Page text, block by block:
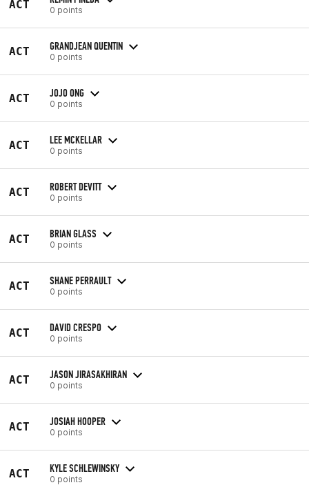
ACT 0 points
ACT GRANDJEAN QUENTIN
0 points
ACT JOJO ONG
0 points
ACT LEE MCKELLAR
0 points
ACT ROBERT DEVITT
0 points
ACT BRIAN GLASS
0 points
ACT SHANE PERRAULT
0 points
ACT DAVID CRESPO
0 points
ACT JASON JIRASAKHIRAN
0 points
ACT JOSIAH HOOPER
0 points
ACT KYLE SCHLEWINSKY
0 points